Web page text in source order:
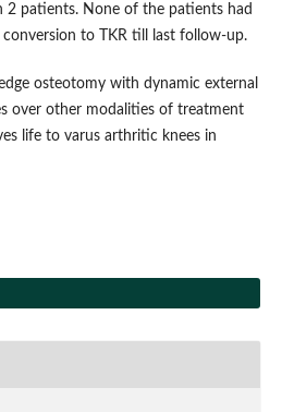
patients. None of the patients had
to TKR till last follow-up.
osteotomy with dynamic external
over other modalities of treatment
life to varus arthritic knees in